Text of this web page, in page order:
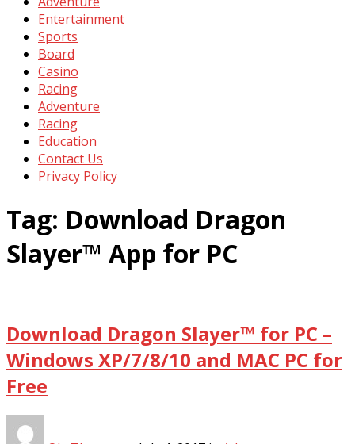
Entertainment
Sports
Board
Casino
Racing
Adventure
Racing
Education
Contact Us
Privacy Policy
Tag: Download Dragon
Slayer™ App for PC
Download Dragon Slayer™ for PC –
Windows XP/7/8/10 and MAC PC for
Free